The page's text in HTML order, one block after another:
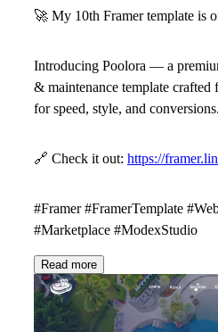
🚀 My 10th Framer template is
Introducing Poolora — a
& maintenance template crafted
for speed, style, and conversions.
🔗 Check it out: https://
#Framer #FramerTemplate
#Marketplace #ModexStudio
Read more